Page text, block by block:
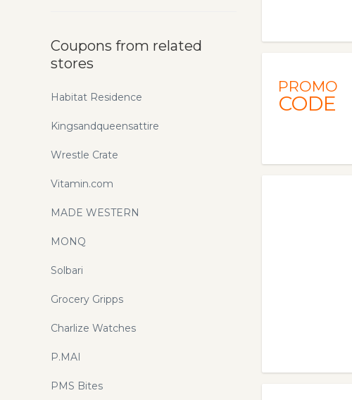
PROMO
CODE
Coupons from related
stores
Habitat Residence
Kingsandqueensattire
Wrestle Crate
Vitamin.com
MADE WESTERN
MONQ
Solbari
Grocery Gripps
Charlize Watches
P.MAI
PMS Bites